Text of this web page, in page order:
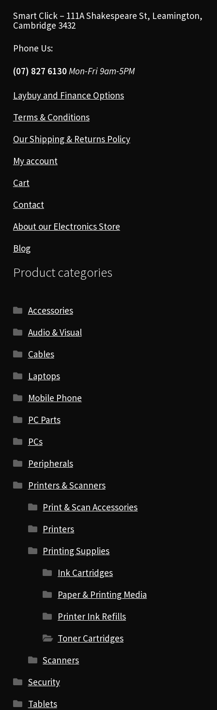
Smart Click – 111A Shakespeare St, Leamington,
Cambridge 3432
Phone Us:
(07) 827 6130 Mon-Fri 9am-5PM
Laybuy and Finance Options
Terms & Conditions
Our Shipping & Returns Policy
My account
Cart
Contact
About our Electronics Store
Blog
Product categories
Accessories
Audio & Visual
Cables
Laptops
Mobile Phone
PC Parts
PCs
Peripherals
Printers & Scanners
Print & Scan Accessories
Printers
Printing Supplies
Ink Cartridges
Paper & Printing Media
Printer Ink Refills
Toner Cartridges
Scanners
Security
Tablets